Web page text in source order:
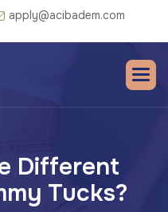
apply@acibadem.com
Different
Tucks?